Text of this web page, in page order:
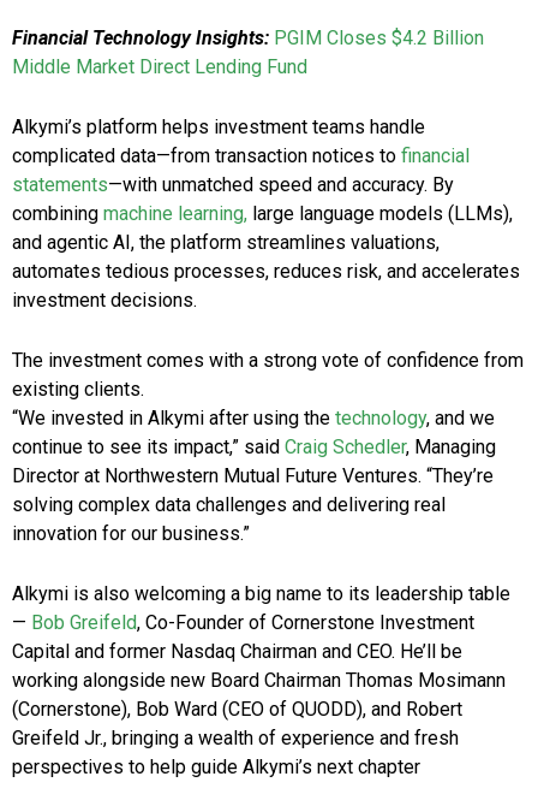
Financial Technology Insights: PGIM Closes $4.2 Billion
Middle Market Direct Lending Fund
Alkymi’s platform helps investment teams handle
complicated data—from transaction notices to financial
statements—with unmatched speed and accuracy. By
combining machine learning, large language models (LLMs),
and agentic AI, the platform streamlines valuations,
automates tedious processes, reduces risk, and accelerates
investment decisions.
The investment comes with a strong vote of confidence from
existing clients.
“We invested in Alkymi after using the technology, and we
continue to see its impact,” said Craig Schedler, Managing
Director at Northwestern Mutual Future Ventures. “They’re
solving complex data challenges and delivering real
innovation for our business.”
Alkymi is also welcoming a big name to its leadership table
— Bob Greifeld, Co-Founder of Cornerstone Investment
Capital and former Nasdaq Chairman and CEO. He’ll be
working alongside new Board Chairman Thomas Mosimann
(Cornerstone), Bob Ward (CEO of QUODD), and Robert
Greifeld Jr., bringing a wealth of experience and fresh
perspectives to help guide Alkymi’s next chapter